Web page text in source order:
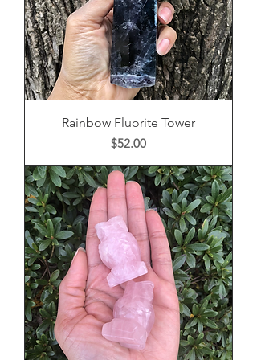
Rainbow Fluorite Tower
Price
$52.00